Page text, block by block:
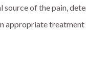
of the pain,
appropriate treatment